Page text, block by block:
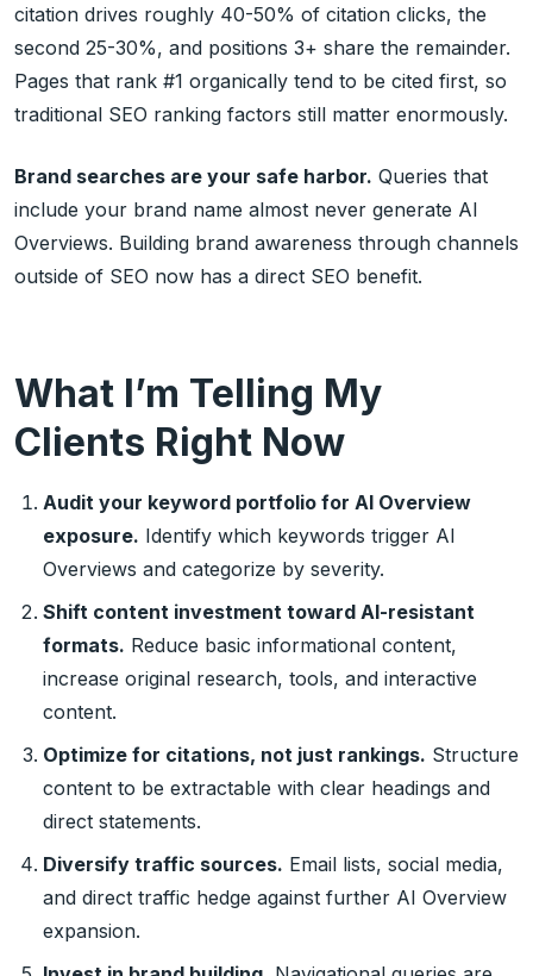
citation drives roughly 40-50% of citation clicks, the
second 25-30%, and positions 3+ share the remainder.
Pages that rank #1 organically tend to be cited first, so
traditional SEO ranking factors still matter enormously.
Brand searches are your safe harbor. Queries that
include your brand name almost never generate AI
Overviews. Building brand awareness through channels
outside of SEO now has a direct SEO benefit.
What I’m Telling My
Clients Right Now
Audit your keyword portfolio for AI Overview
exposure. Identify which keywords trigger AI
Overviews and categorize by severity.
Shift content investment toward AI-resistant
formats. Reduce basic informational content,
increase original research, tools, and interactive
content.
Optimize for citations, not just rankings. Structure
content to be extractable with clear headings and
direct statements.
Diversify traffic sources. Email lists, social media,
and direct traffic hedge against further AI Overview
expansion.